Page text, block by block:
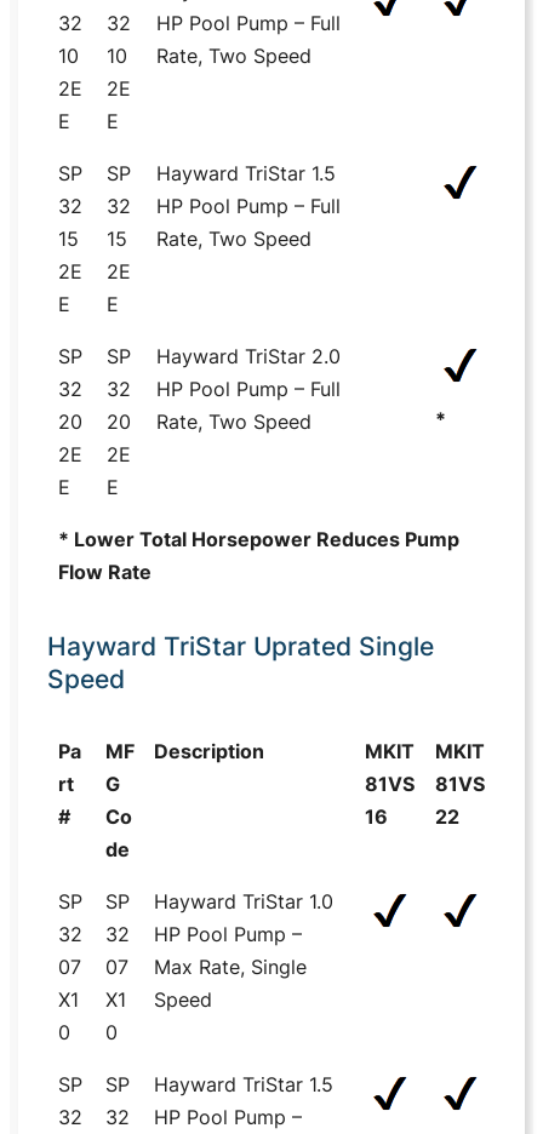
32
10
2E
E
32
10
2E
E
HP Pool Pump – Full
Rate, Two Speed
SP
32
15
2E
E
SP
32
15
2E
E
Hayward TriStar 1.5
HP Pool Pump – Full
Rate, Two Speed
SP
32
20
2E
E
SP
32
20
2E
E
Hayward TriStar 2.0
HP Pool Pump – Full
Rate, Two Speed
*
* Lower Total Horsepower Reduces Pump
Flow Rate
Hayward TriStar Uprated Single
Speed
Pa
rt
#
MF
G
Co
de
Description
MKIT
81VS
16
MKIT
81VS
22
SP
32
07
X1
0
SP
32
07
X1
0
Hayward TriStar 1.0
HP Pool Pump –
Max Rate, Single
Speed
SP
32
SP
32
Hayward TriStar 1.5
HP Pool Pump –